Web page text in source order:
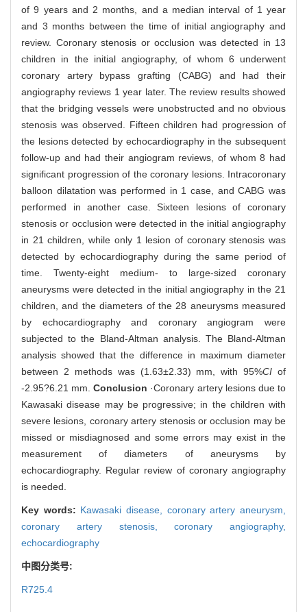
of 9 years and 2 months, and a median interval of 1 year
and 3 months between the time of initial angiography and
review. Coronary stenosis or occlusion was detected in 13
children in the initial angiography, of whom 6 underwent
coronary artery bypass grafting (CABG) and had their
angiography reviews 1 year later. The review results showed
that the bridging vessels were unobstructed and no obvious
stenosis was observed. Fifteen children had progression of
the lesions detected by echocardiography in the subsequent
follow-up and had their angiogram reviews, of whom 8 had
significant progression of the coronary lesions. Intracoronary
balloon dilatation was performed in 1 case, and CABG was
performed in another case. Sixteen lesions of coronary
stenosis or occlusion were detected in the initial angiography
in 21 children, while only 1 lesion of coronary stenosis was
detected by echocardiography during the same period of
time. Twenty-eight medium- to large-sized coronary
aneurysms were detected in the initial angiography in the 21
children, and the diameters of the 28 aneurysms measured
by echocardiography and coronary angiogram were
subjected to the Bland-Altman analysis. The Bland-Altman
analysis showed that the difference in maximum diameter
between 2 methods was (1.63±2.33) mm, with 95%CI of
-2.95?6.21 mm.Conclusion ·Coronary artery lesions due to
Kawasaki disease may be progressive; in the children with
severe lesions, coronary artery stenosis or occlusion may be
missed or misdiagnosed and some errors may exist in the
measurement of diameters of aneurysms by
echocardiography. Regular review of coronary angiography
is needed.
Key words: Kawasaki disease, coronary artery aneurysm,
coronary artery stenosis,coronary angiography,
echocardiography
中图分类号:
R725.4